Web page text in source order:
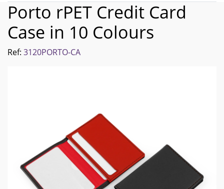
Porto rPET Credit Card
Case in 10 Colours
Ref: 3120PORTO-CA